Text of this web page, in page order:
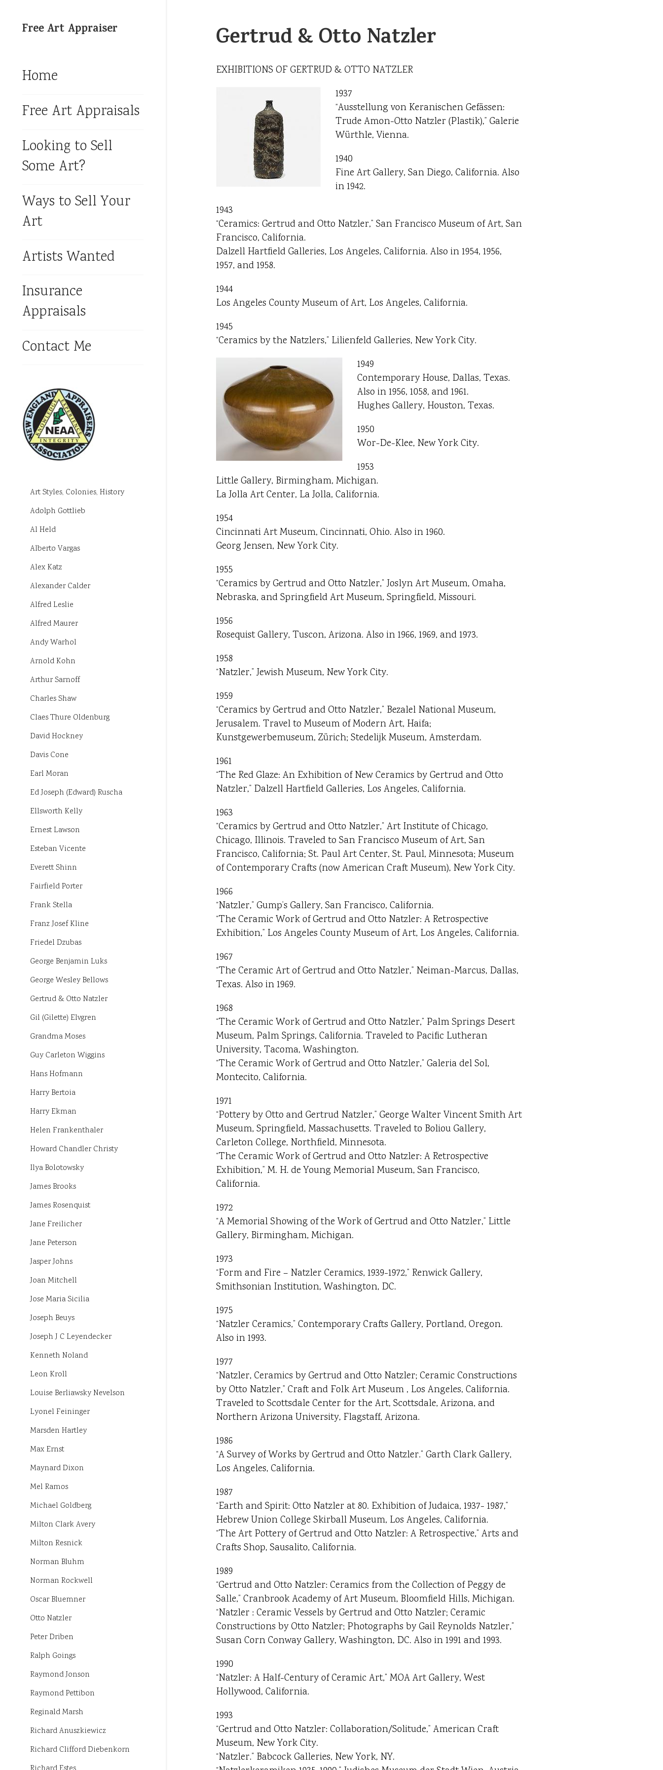
Free Art Appraiser
Home
Free Art Appraisals
Looking to Sell
Some Art?
Ways to Sell Your
Art
Artists Wanted
Insurance
Appraisals
Contact Me
Art Styles, Colonies, History
Adolph Gottlieb
Al Held
Alberto Vargas
Alex Katz
Alexander Calder
Alfred Leslie
Alfred Maurer
Andy Warhol
Arnold Kohn
Arthur Sarnoff
Charles Shaw
Claes Thure Oldenburg
David Hockney
Davis Cone
Earl Moran
Ed Joseph (Edward) Ruscha
Ellsworth Kelly
Ernest Lawson
Esteban Vicente
Everett Shinn
Fairfield Porter
Frank Stella
Franz Josef Kline
Friedel Dzubas
George Benjamin Luks
George Wesley Bellows
Gertrud & Otto Natzler
Gil (Gilette) Elvgren
Grandma Moses
Guy Carleton Wiggins
Hans Hofmann
Harry Bertoia
Harry Ekman
Helen Frankenthaler
Howard Chandler Christy
Ilya Bolotowsky
James Brooks
James Rosenquist
Jane Freilicher
Jane Peterson
Jasper Johns
Joan Mitchell
Jose Maria Sicilia
Joseph Beuys
Joseph J C Leyendecker
Kenneth Noland
Leon Kroll
Louise Berliawsky Nevelson
Lyonel Feininger
Marsden Hartley
Max Ernst
Maynard Dixon
Mel Ramos
Michael Goldberg
Milton Clark Avery
Milton Resnick
Norman Bluhm
Norman Rockwell
Oscar Bluemner
Otto Natzler
Peter Driben
Ralph Goings
Raymond Jonson
Raymond Pettibon
Reginald Marsh
Richard Anuszkiewicz
Richard Clifford Diebenkorn
Gertrud & Otto Natzler
EXHIBITIONS OF GERTRUD & OTTO NATZLER
1937
“Ausstellung von Keranischen Gefässen:
Trude Amon-Otto Natzler (Plastik),” Galerie
Würthle, Vienna.
1940
Fine Art Gallery, San Diego, California. Also
in 1942.
1943
“Ceramics: Gertrud and Otto Natzler,” San Francisco Museum of Art, San
Francisco, California.
Dalzell Hartfield Galleries, Los Angeles, California. Also in 1954, 1956,
1957, and 1958.
1944
Los Angeles County Museum of Art, Los Angeles, California.
1945
“Ceramics by the Natzlers,” Lilienfeld Galleries, New York City.
1949
Contemporary House, Dallas, Texas.
Also in 1956, 1058, and 1961.
Hughes Gallery, Houston, Texas.
1950
Wor-De-Klee, New York City.
1953
Little Gallery, Birmingham, Michigan.
La Jolla Art Center, La Jolla, California.
1954
Cincinnati Art Museum, Cincinnati, Ohio. Also in 1960.
Georg Jensen, New York City.
1955
“Ceramics by Gertrud and Otto Natzler,” Joslyn Art Museum, Omaha,
Nebraska, and Springfield Art Museum, Springfield, Missouri.
1956
Rosequist Gallery, Tuscon, Arizona. Also in 1966, 1969, and 1973.
1958
“Natzler,” Jewish Museum, New York City.
1959
“Ceramics by Gertrud and Otto Natzler,” Bezalel National Museum,
Jerusalem. Travel to Museum of Modern Art, Haifa;
Kunstgewerbemuseum, Zürich; Stedelijk Museum, Amsterdam.
1961
“The Red Glaze: An Exhibition of New Ceramics by Gertrud and Otto
Natzler,” Dalzell Hartfield Galleries, Los Angeles, California.
1963
“Ceramics by Gertrud and Otto Natzler,” Art Institute of Chicago,
Chicago, Illinois. Traveled to San Francisco Museum of Art, San
Francisco, California; St. Paul Art Center, St. Paul, Minnesota; Museum
of Contemporary Crafts (now American Craft Museum), New York City.
1966
“Natzler,” Gump’s Gallery, San Francisco, California.
“The Ceramic Work of Gertrud and Otto Natzler: A Retrospective
Exhibition,” Los Angeles County Museum of Art, Los Angeles, California.
1967
“The Ceramic Art of Gertrud and Otto Natzler,” Neiman-Marcus, Dallas,
Texas. Also in 1969.
1968
“The Ceramic Work of Gertrud and Otto Natzler,” Palm Springs Desert
Museum, Palm Springs, California. Traveled to Pacific Lutheran
University, Tacoma, Washington.
“The Ceramic Work of Gertrud and Otto Natzler,” Galeria del Sol,
Montecito, California.
1971
“Pottery by Otto and Gertrud Natzler,” George Walter Vincent Smith Art
Museum, Springfield, Massachusetts. Traveled to Boliou Gallery,
Carleton College, Northfield, Minnesota.
“The Ceramic Work of Gertrud and Otto Natzler: A Retrospective
Exhibition,” M. H. de Young Memorial Museum, San Francisco,
California.
1972
“A Memorial Showing of the Work of Gertrud and Otto Natzler,” Little
Gallery, Birmingham, Michigan.
1973
“Form and Fire – Natzler Ceramics, 1939-1972,” Renwick Gallery,
Smithsonian Institution, Washington, DC.
1975
“Natzler Ceramics,” Contemporary Crafts Gallery, Portland, Oregon.
Also in 1993.
1977
“Natzler, Ceramics by Gertrud and Otto Natzler; Ceramic Constructions
by Otto Natzler,” Craft and Folk Art Museum , Los Angeles, California.
Traveled to Scottsdale Center for the Art, Scottsdale, Arizona, and
Northern Arizona University, Flagstaff, Arizona.
1986
“A Survey of Works by Gertrud and Otto Natzler.” Garth Clark Gallery,
Los Angeles, California.
1987
“Earth and Spirit: Otto Natzler at 80. Exhibition of Judaica, 1937- 1987,”
Hebrew Union College Skirball Museum, Los Angeles, California.
“The Art Pottery of Gertrud and Otto Natzler: A Retrospective,” Arts and
Crafts Shop, Sausalito, California.
1989
“Gertrud and Otto Natzler: Ceramics from the Collection of Peggy de
Salle,” Cranbrook Academy of Art Museum, Bloomfield Hills, Michigan.
“Natzler : Ceramic Vessels by Gertrud and Otto Natzler; Ceramic
Constructions by Otto Natzler; Photographs by Gail Reynolds Natzler,”
Susan Corn Conway Gallery, Washington, DC. Also in 1991 and 1993.
1990
“Natzler: A Half-Century of Ceramic Art,” MOA Art Gallery, West
Hollywood, California.
1993
“Gertrud and Otto Natzler: Collaboration/Solitude,” American Craft
Museum, New York City.
“Natzler.” Babcock Galleries, New York, NY.